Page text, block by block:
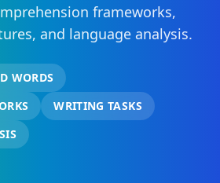
frameworks,
and language analysis.
WORDS
WRITING TASKS